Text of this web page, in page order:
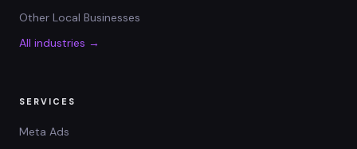
Other Local Businesses
All industries →
SERVICES
Meta Ads